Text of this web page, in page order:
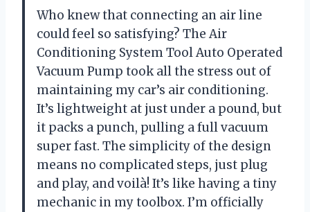
Who knew that connecting an air line
could feel so satisfying? The Air
Conditioning System Tool Auto Operated
Vacuum Pump took all the stress out of
maintaining my car’s air conditioning.
It’s lightweight at just under a pound, but
it packs a punch, pulling a full vacuum
super fast. The simplicity of the design
means no complicated steps, just plug
and play, and voilà! It’s like having a tiny
mechanic in my toolbox. I’m officially